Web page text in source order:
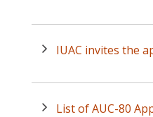
IUAC invites the
List of AUC-80